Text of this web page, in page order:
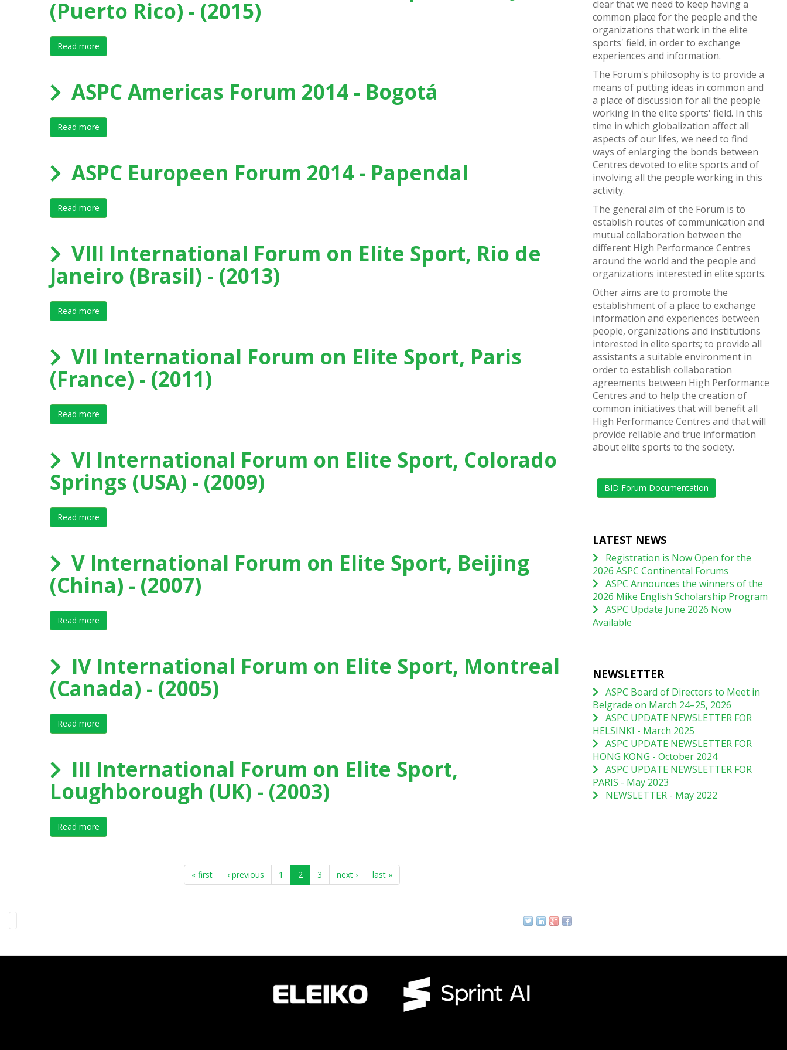
(Puerto Rico) - (2015)
Read more
ASPC Americas Forum 2014 - Bogotá
Read more
ASPC Europeen Forum 2014 - Papendal
Read more
VIII International Forum on Elite Sport, Rio de
Janeiro (Brasil) - (2013)
Read more
VII International Forum on Elite Sport, Paris
(France) - (2011)
Read more
VI International Forum on Elite Sport, Colorado
Springs (USA) - (2009)
Read more
V International Forum on Elite Sport, Beijing
(China) - (2007)
Read more
IV International Forum on Elite Sport, Montreal
(Canada) - (2005)
Read more
III International Forum on Elite Sport,
Loughborough (UK) - (2003)
Read more
« first ‹ previous 1 2 3 next › last »
clear that we need to keep having a
common place for the people and the
organizations that work in the elite
sports' field, in order to exchange
experiences and information.
The Forum's philosophy is to provide a
means of putting ideas in common and
a place of discussion for all the people
working in the elite sports' field. In this
time in which globalization affect all
aspects of our lifes, we need to find
ways of enlarging the bonds between
Centres devoted to elite sports and of
involving all the people working in this
activity.
The general aim of the Forum is to
establish routes of communication and
mutual collaboration between the
different High Performance Centres
around the world and the people and
organizations interested in elite sports.
Other aims are to promote the
establishment of a place to exchange
information and experiences between
people, organizations and institutions
interested in elite sports; to provide all
assistants a suitable environment in
order to establish collaboration
agreements between High Performance
Centres and to help the creation of
common initiatives that will benefit all
High Performance Centres and that will
provide reliable and true information
about elite sports to the society.
BID Forum Documentation
LATEST NEWS
Registration is Now Open for the
2026 ASPC Continental Forums
ASPC Announces the winners of the
2026 Mike English Scholarship Program
ASPC Update June 2026 Now
Available
NEWSLETTER
ASPC Board of Directors to Meet in
Belgrade on March 24–25, 2026
ASPC UPDATE NEWSLETTER FOR
HELSINKI - March 2025
ASPC UPDATE NEWSLETTER FOR
HONG KONG - October 2024
ASPC UPDATE NEWSLETTER FOR
PARIS - May 2023
NEWSLETTER - May 2022